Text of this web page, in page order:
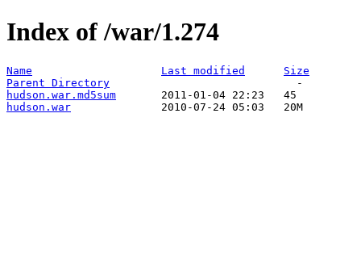
Index of /war/1.274
Name Last modified
Size
Parent Directory
hudson.war.md5sum
hudson.war